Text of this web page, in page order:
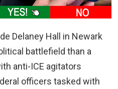
Delaney Hall in Newark
battlefield than a
anti-ICE agitators
officers tasked with